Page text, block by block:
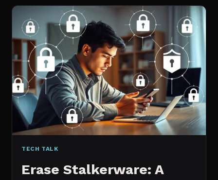
TOOLS
FOR
PROFESSIONALS
AND
PROJECT
MANAGERS
IN
2026
TECH TALK
Erase Stalkerware: A